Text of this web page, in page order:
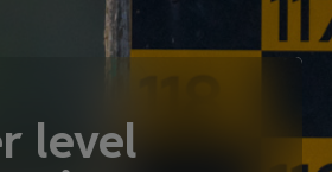
level